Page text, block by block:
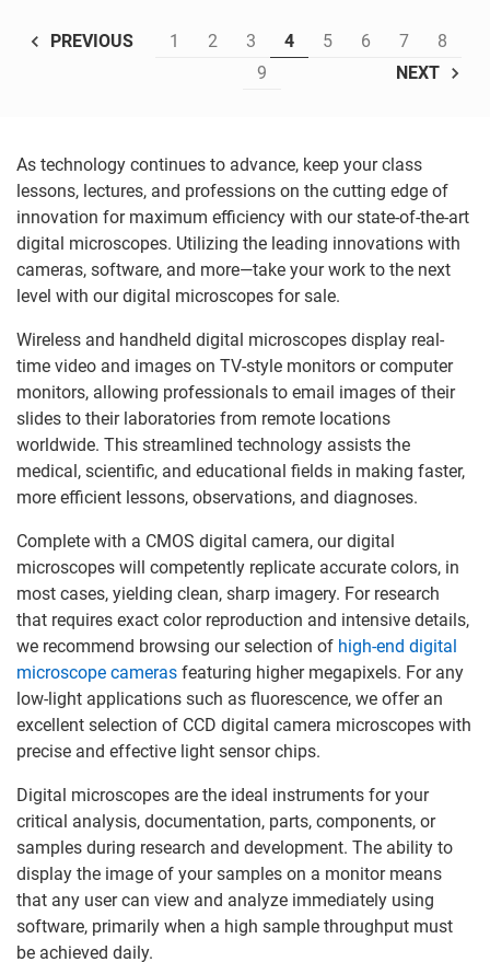
PREVIOUS 1 2 3 4 5 6 7
8
9
NEXT
As technology continues to advance, keep your class
lessons, lectures, and professions on the cutting edge of
innovation for maximum efficiency with our state-of-the-art
digital microscopes. Utilizing the leading innovations with
cameras, software, and more—take your work to the next
level with our digital microscopes for sale.
Wireless and handheld digital microscopes display real-
time video and images on TV-style monitors or computer
monitors, allowing professionals to email images of their
slides to their laboratories from remote locations
worldwide. This streamlined technology assists the
medical, scientific, and educational fields in making faster,
more efficient lessons, observations, and diagnoses.
Complete with a CMOS digital camera, our digital
microscopes will competently replicate accurate colors, in
most cases, yielding clean, sharp imagery. For research
that requires exact color reproduction and intensive details,
we recommend browsing our selection of high-end digital
microscope cameras featuring higher megapixels. For any
low-light applications such as fluorescence, we offer an
excellent selection of CCD digital camera microscopes with
precise and effective light sensor chips.
Digital microscopes are the ideal instruments for your
critical analysis, documentation, parts, components, or
samples during research and development. The ability to
display the image of your samples on a monitor means
that any user can view and analyze immediately using
software, primarily when a high sample throughput must
be achieved daily.